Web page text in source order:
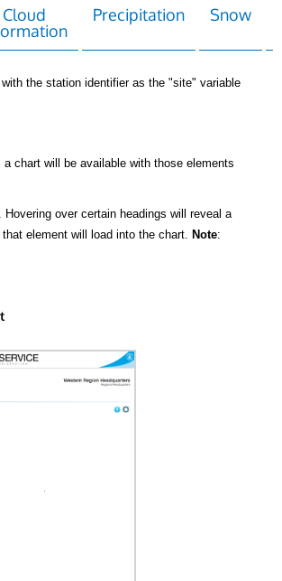
Cloud
Precipitation Snow
the station identifier as the "site" variable
chart will be available with those elements
over certain headings will reveal a
element will load into the chart. Note: